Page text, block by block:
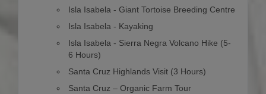
Isla Isabela - Giant Tortoise Breeding Centre
Isla Isabela - Kayaking
Isla Isabela - Sierra Negra Volcano Hike (5-
6 Hours)
Santa Cruz Highlands Visit (3 Hours)
Santa Cruz – Organic Farm Tour